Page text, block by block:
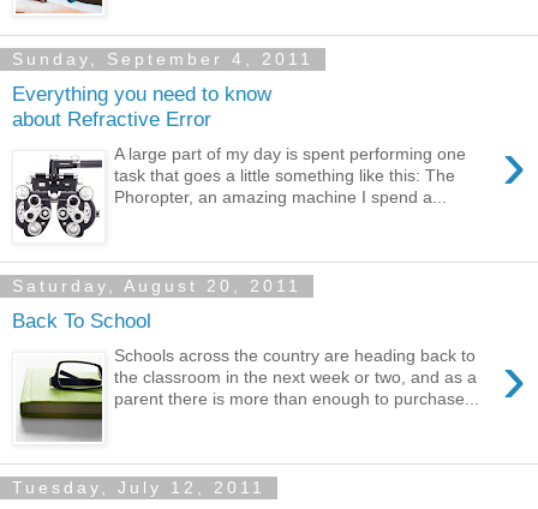
Sunday, September 4, 2011
Everything you need to know
about Refractive Error
›
A large part of my day is spent performing one
task that goes a little something like this: The
Phoropter, an amazing machine I spend a...
Saturday, August 20, 2011
Back To School
›
Schools across the country are heading back to
the classroom in the next week or two, and as a
parent there is more than enough to purchase...
Tuesday, July 12, 2011